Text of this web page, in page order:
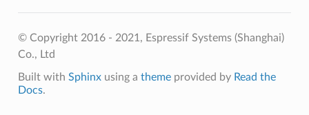
© Copyright 2016 - 2021, Espressif Systems (Shanghai)
Co., Ltd
Built with Sphinxusing a themeprovided by Read the
Docs.